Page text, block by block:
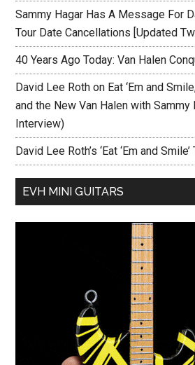
Sammy Hagar Has A Message For
Tour Date Cancellations [Updated
40 Years Ago Today: Van Halen
David Lee Roth on Eat ‘Em and
and the New Van Halen with Sammy
Interview)
David Lee Roth’s ‘Eat ‘Em and
EVH MINI GUITARS